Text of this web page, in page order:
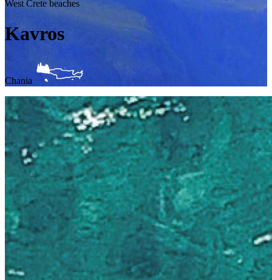
West Crete beaches
Kavros
Chania